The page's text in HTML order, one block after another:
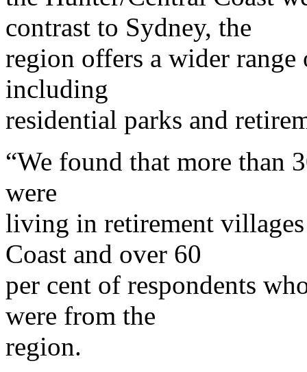
contrast to Sydney, the
region offers a wider
including
residential parks and
“We found that more than
were
living in retirement
Coast and over 60
per cent of respondents
were from the
region.